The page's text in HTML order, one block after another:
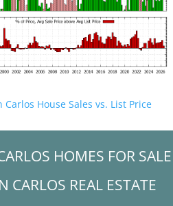
Carlos House Sales vs. List Price
HOMES FOR SALE
CARLOS REAL ESTATE